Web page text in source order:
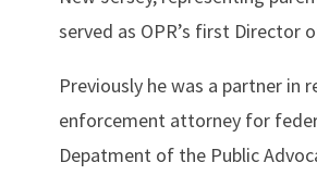
served as OPR’s first Director
Previously he was a partner
enforcement attorney for
Depatment of the Public